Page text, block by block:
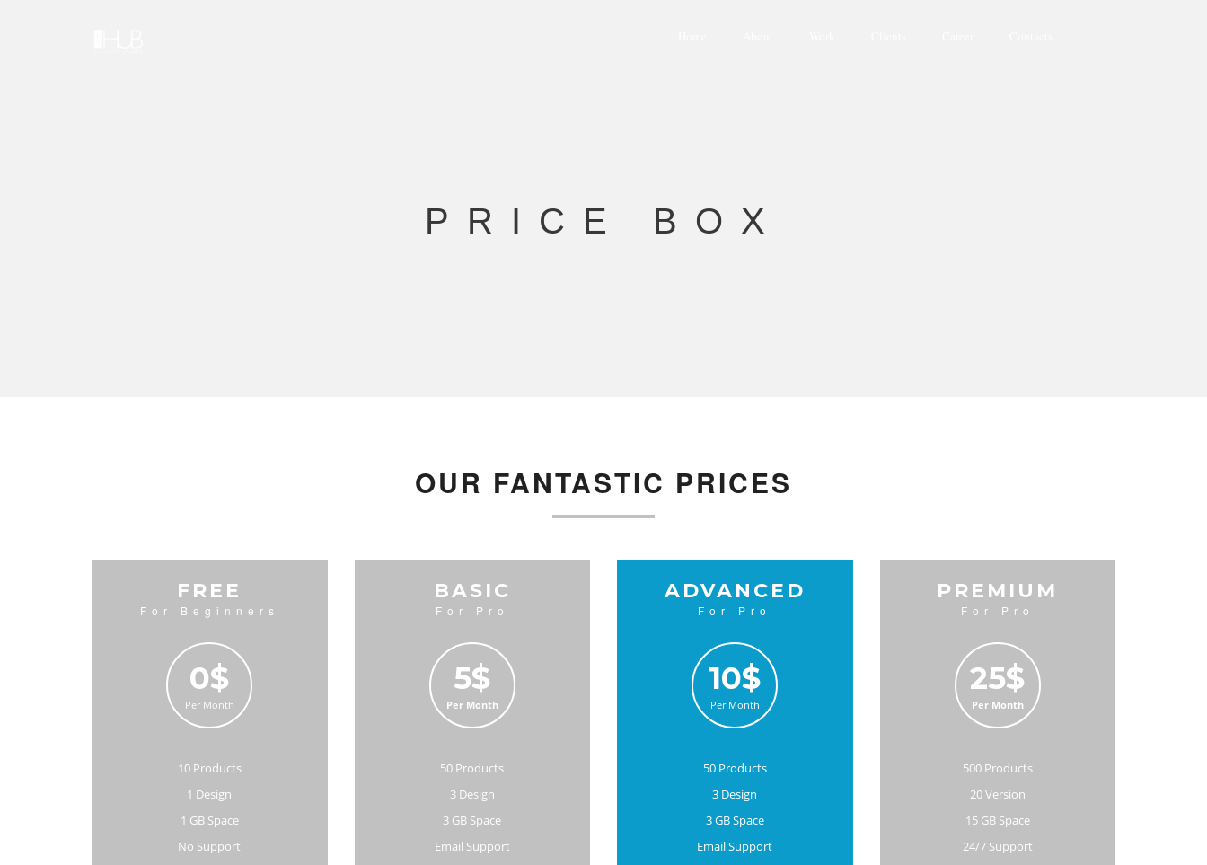
PRICE BOX
OUR FANTASTIC PRICES
FREE
For Beginners
0$
Per Month
10 Products
1 Design
1 GB Space
No Support
BASIC
For Pro
5$
Per Month
50 Products
3 Design
3 GB Space
Email Support
ADVANCED
For Pro
10$
Per Month
50 Products
3 Design
3 GB Space
Email Support
PREMIUM
For Pro
25$
Per Month
500 Products
20 Version
15 GB Space
24/7 Support